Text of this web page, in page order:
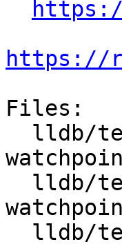
https://
Files: